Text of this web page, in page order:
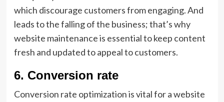
which discourage customers from engaging. And
leads to the falling of the business; that’s why
website maintenance is essential to keep content
fresh and updated to appeal to customers.
6. Conversion rate
Conversion rate optimization is vital for a website